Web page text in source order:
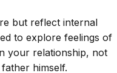
but reflect internal
to explore feelings of
your relationship, not
himself.